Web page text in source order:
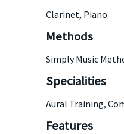
Clarinet, Piano
Methods
Simply Music
Specialities
Aural Training,
Features